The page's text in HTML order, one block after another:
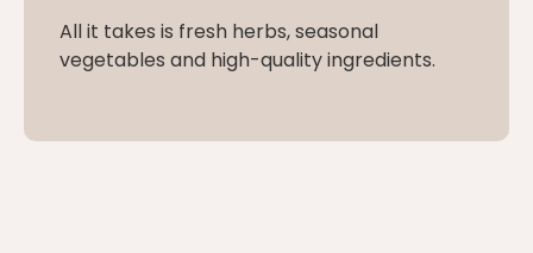
All it takes is fresh herbs, seasonal
vegetables and high-quality ingredients.